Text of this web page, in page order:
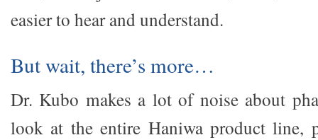
easier to hear and understand.
But wait, there’s more…
Dr. Kubo makes a lot of noise about
look at the entire Haniwa product line,